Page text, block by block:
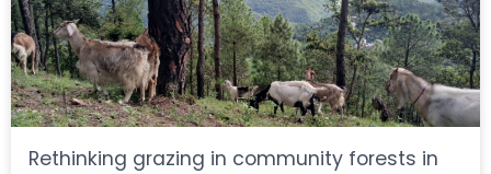
Rethinking grazing in community forests in